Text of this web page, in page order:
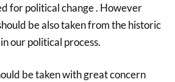
for political change . However
be also taken from the historic
our political process.
be taken with great concern